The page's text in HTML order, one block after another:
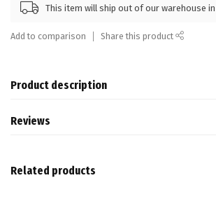
This item will ship out of our warehouse
Add to comparison Share this product
Product description
Reviews
Related products